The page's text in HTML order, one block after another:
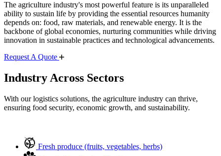
The agriculture industry's most powerful feature is its unparalleled
ability to sustain life by providing the essential resources humanity
depends on: food, raw materials, and renewable energy. It is the
backbone of global economies, nurturing communities while driving
innovation in sustainable practices and technological advancements.
Request A Quote
Industry Across Sectors
With our logistics solutions, the agriculture industry can thrive,
ensuring food security, economic growth, and sustainability.
Fresh produce (fruits, vegetables, herbs)